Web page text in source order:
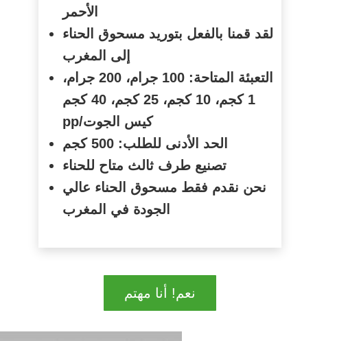
الأحمر
لقد قمنا بالفعل بتوريد مسحوق الحناء
إلى المغرب
التعبئة المتاحة: 100 جرام، 200 جرام،
1 كجم، 10 كجم، 25 كجم، 40 كجم
pp/كيس الجوت
الحد الأدنى للطلب: 500 كجم
تصنيع طرف ثالث متاح للحناء
نحن نقدم فقط مسحوق الحناء عالي
الجودة في المغرب
نعم! أنا مهتم